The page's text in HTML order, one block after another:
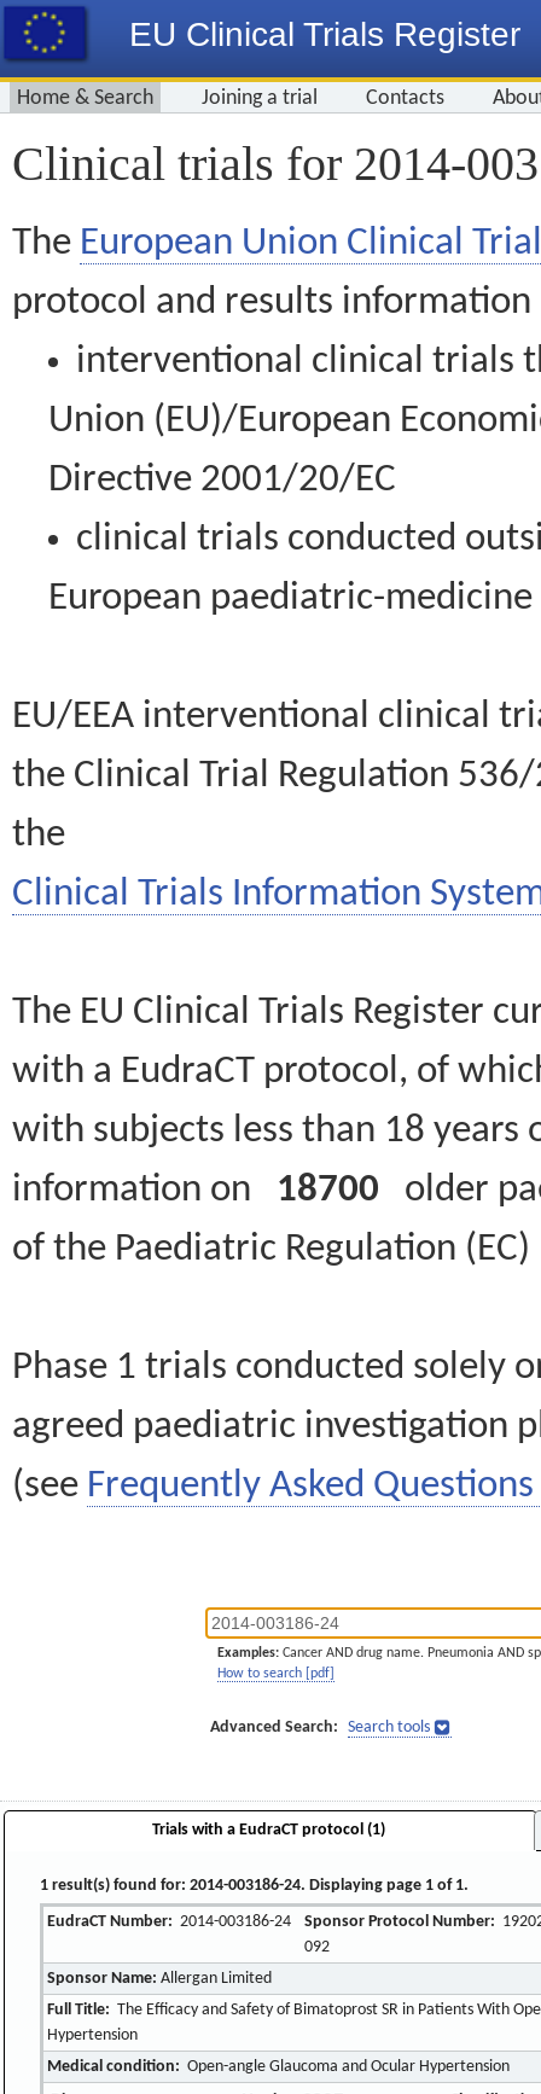
EU Clinical Trials Register
Home & Search Joining a trial Contacts
Clinical trials for 2014-
The European Union Clinical
protocol and results information
interventional clinical trials
Union (EU)/European
Directive 2001/20/EC
clinical trials conducted
European paediatric-
EU/EEA interventional clinical
the Clinical Trial Regulation
the
Clinical Trials Information
The EU Clinical Trials Register
with a EudraCT protocol, of
with subjects less than 18
information on 18700 older
of the Paediatric Regulation
Phase 1 trials conducted solely
agreed paediatric investigation
(see Frequently Asked Questions
Examples: Cancer AND drug name. Pneumonia AND
How to search [pdf]
Advanced Search: Search tools
Trials with a EudraCT protocol (1)
1 result(s) found for: 2014-003186-24. Displaying page 1 of 1.
EudraCT Number: 2014-003186-24 Sponsor Protocol Number:
092
Sponsor Name: Allergan Limited
Full Title: The Efficacy and Safety of Bimatoprost SR in Patients With
Hypertension
Medical condition: Open-angle Glaucoma and Ocular Hypertension